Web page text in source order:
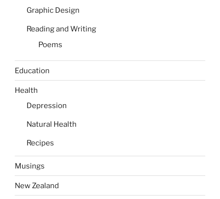
Graphic Design
Reading and Writing
Poems
Education
Health
Depression
Natural Health
Recipes
Musings
New Zealand